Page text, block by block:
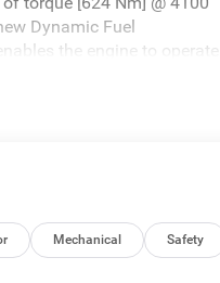
Dynamic Fuel
the engine to operate
on demand, to optimize
drivers express up/down,
Mechanical Safety